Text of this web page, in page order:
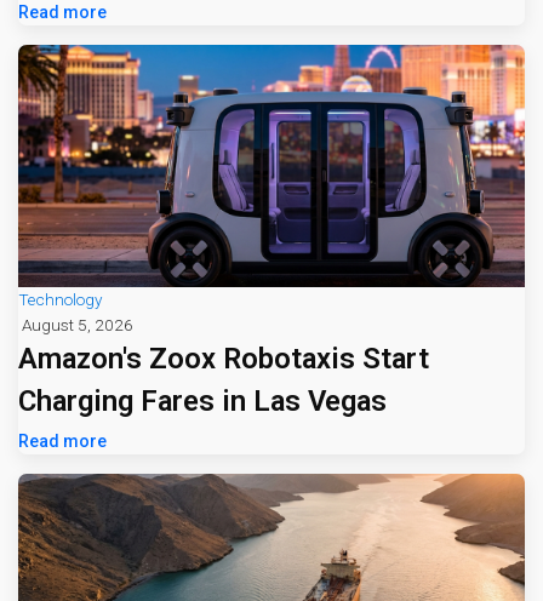
Read more
Technology
August 5, 2026
Amazon's Zoox Robotaxis Start
Charging Fares in Las Vegas
Read more